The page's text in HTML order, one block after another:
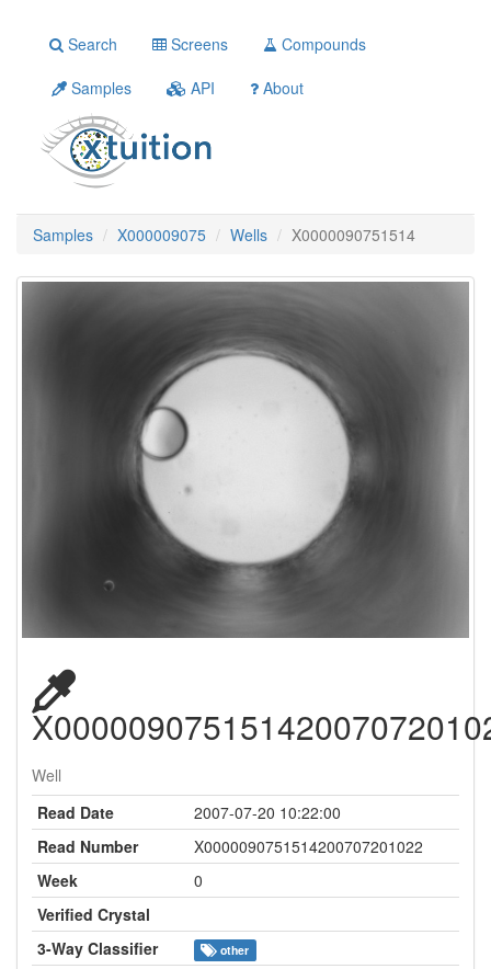
Search Screens
Compounds
Samples
API About
Samples X000009075 Wells X0000090751514
Well
Read Date
2007-07-20 10:22:00
Read Number
X0000090751514200707201022
Week
0
Verified Crystal
3-Way Classifier
other